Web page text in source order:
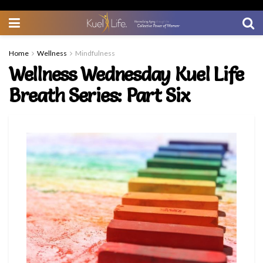
Home Wellness Mindfulness
Wellness Wednesday Kuel Life
Breath Series: Part Six